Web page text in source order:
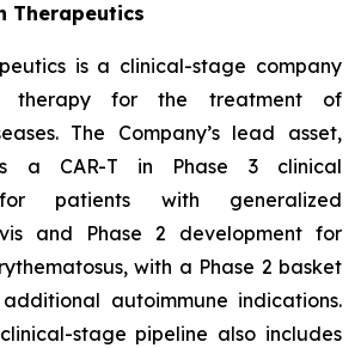
Therapeutics
is a clinical-stage company
therapy for the treatment of
The Company’s lead asset,
is a CAR-T in Phase 3 clinical
patients with generalized
and Phase 2 development for
with a Phase 2 basket
autoimmune indications.
clinical-stage pipeline also includes